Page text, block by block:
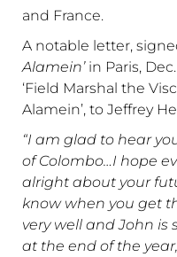
and France.
A notable letter,
Alamein’in Paris,
‘Field Marshal the
Alamein’, to Jeffrey
“I am glad to hear
of Colombo…I hope
alright about your
know when you get
very well and John is
at the end of the